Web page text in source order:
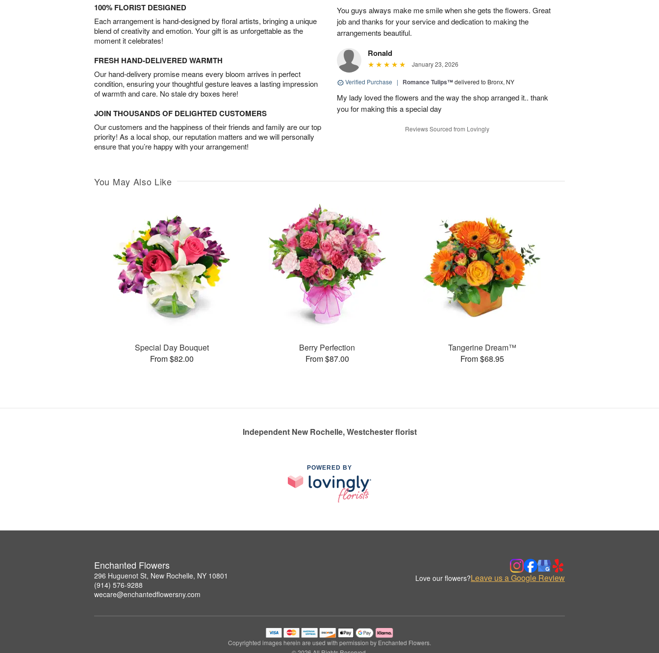
100% FLORIST DESIGNED
Each arrangement is hand-designed by floral artists, bringing a unique
blend of creativity and emotion. Your gift is as unforgettable as the
moment it celebrates!
FRESH HAND-DELIVERED WARMTH
Our hand-delivery promise means every bloom arrives in perfect
condition, ensuring your thoughtful gesture leaves a lasting impression
of warmth and care. No stale dry boxes here!
JOIN THOUSANDS OF DELIGHTED CUSTOMERS
Our customers and the happiness of their friends and family are our top
priority! As a local shop, our reputation matters and we will personally
ensure that you’re happy with your arrangement!
You guys always make me smile when she gets the flowers. Great
job and thanks for your service and dedication to making the
arrangements beautiful.
Ronald
January 23, 2026
Verified Purchase | Romance Tulips™delivered to Bronx, NY
My lady loved the flowers and the way the shop arranged it.. thank
you for making this a special day
Reviews Sourced from Lovingly
You May Also Like
Special Day Bouquet
From $82.00
Berry Perfection
From $87.00
Tangerine Dream™
From $68.95
Independent New Rochelle, Westchester florist
POWERED BY
Enchanted Flowers
296 Huguenot St, New Rochelle, NY 10801
(914) 576-9288
wecare@enchantedflowersny.com
Love our flowers?Leave us a Google Review
Copyrighted images herein are used with permission by Enchanted Flowers.